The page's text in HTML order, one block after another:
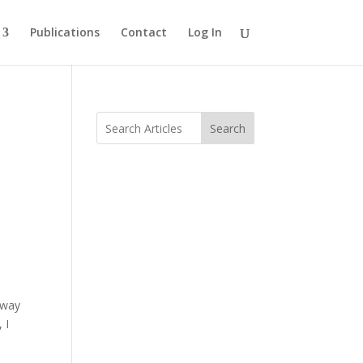
Publications Contact Log In
I
Search